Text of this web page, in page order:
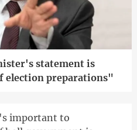
statement is
election preparations"
important to